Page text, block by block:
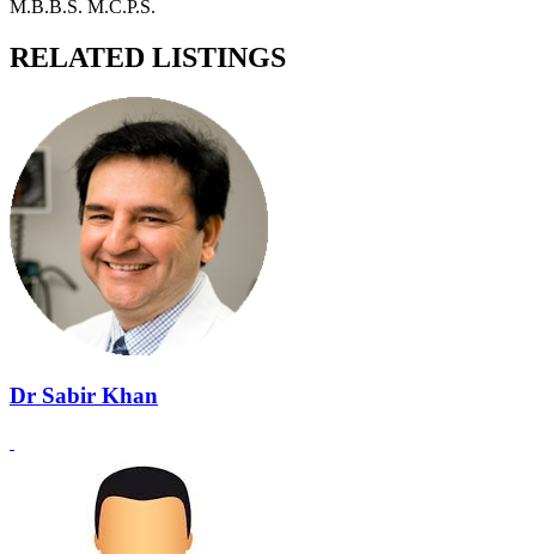
M.B.B.S. M.C.P.S.
RELATED LISTINGS
Dr Sabir Khan